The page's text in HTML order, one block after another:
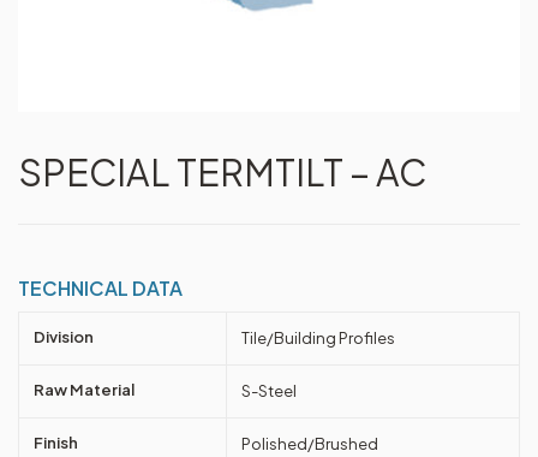
SPECIAL TERMTILT – AC
TECHNICAL DATA
Division Tile/Building Profiles
Raw Material S-Steel
Finish Polished/Brushed